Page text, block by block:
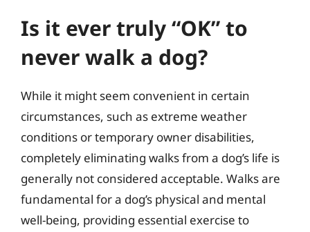
Is it ever truly “OK” to
never walk a dog?
While it might seem convenient in certain
circumstances, such as extreme weather
conditions or temporary owner disabilities,
completely eliminating walks from a dog’s life is
generally not considered acceptable. Walks are
fundamental for a dog’s physical and mental
well-being, providing essential exercise to